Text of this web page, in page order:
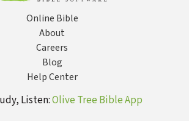
Online Bible
About
Careers
Blog
Help Center
Listen:Olive Tree Bible App